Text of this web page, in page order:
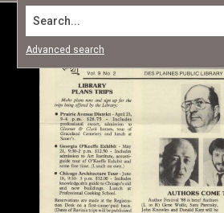
Search...
Advanced search